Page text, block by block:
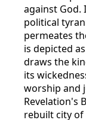
against God.
political
permeates
is depicted
draws the
its
worship and
Revelation's
rebuilt city of